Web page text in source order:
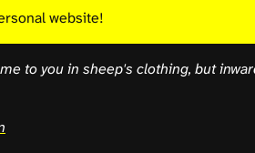
website!
to you in sheep's clothing, but